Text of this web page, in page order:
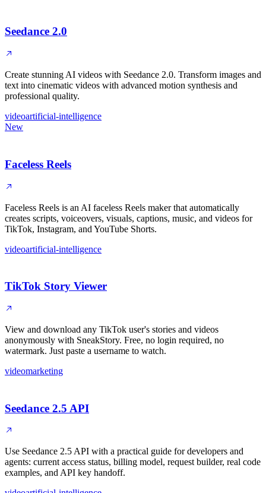
Seedance 2.0
Create stunning AI videos with Seedance 2.0. Transform images and
text into cinematic videos with advanced motion synthesis and
professional quality.
videoartificial-intelligence
New
Faceless Reels
Faceless Reels is an AI faceless Reels maker that automatically
creates scripts, voiceovers, visuals, captions, music, and videos for
TikTok, Instagram, and YouTube Shorts.
videoartificial-intelligence
TikTok Story Viewer
View and download any TikTok user's stories and videos
anonymously with SneakStory. Free, no login required, no
watermark. Just paste a username to watch.
videomarketing
Seedance 2.5 API
Use Seedance 2.5 API with a practical guide for developers and
agents: current access status, billing model, request builder, real code
examples, and API key handoff.